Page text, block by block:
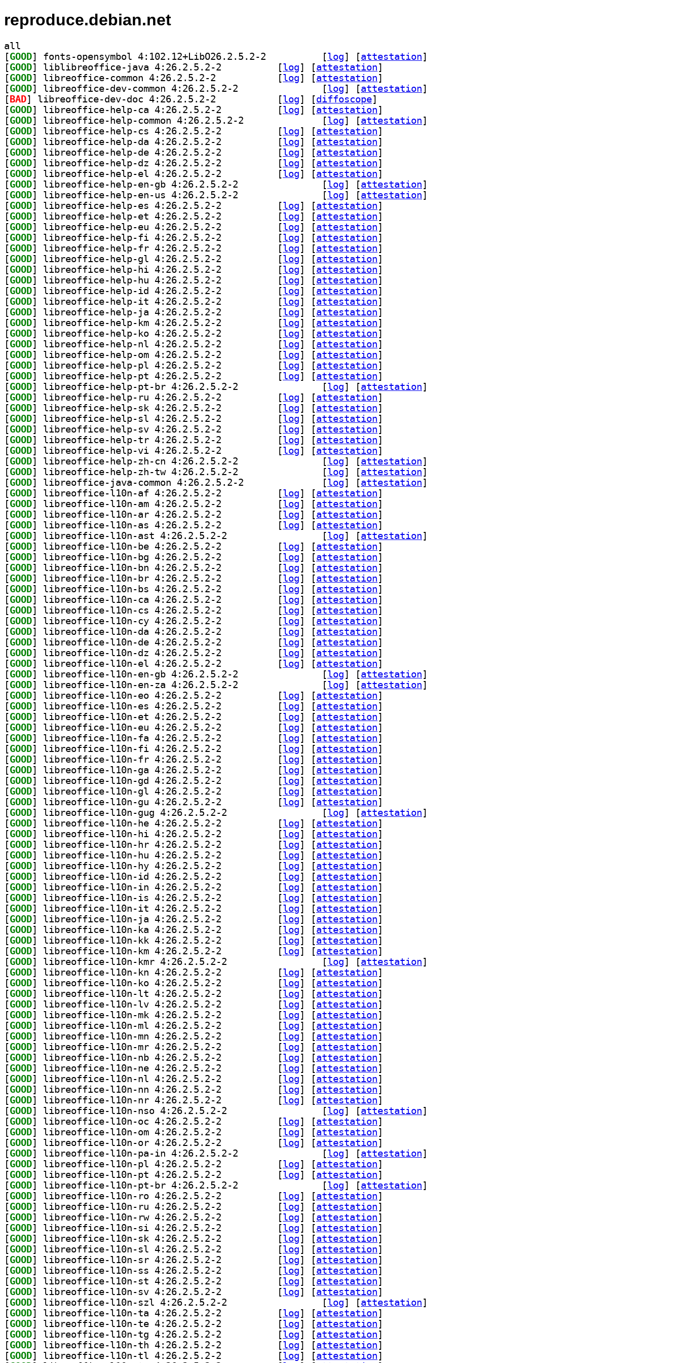
reproduce.debian.net
all
[GOOD [log] [attestation]
[GOOD [log] [attestation]
[GOOD [log] [attestation]
[GOOD [log] [attestation]
[ BAD [log] [diffoscope]
[GOOD [log] [attestation]
[GOOD [log] [attestation]
[GOOD [log] [attestation]
[GOOD [log] [attestation]
[GOOD [log] [attestation]
[GOOD [log] [attestation]
[GOOD [log] [attestation]
[GOOD [log] [attestation]
[GOOD [log] [attestation]
[GOOD [log] [attestation]
[GOOD [log] [attestation]
[GOOD [log] [attestation]
[GOOD [log] [attestation]
[GOOD [log] [attestation]
[GOOD [log] [attestation]
[GOOD [log] [attestation]
[GOOD [log] [attestation]
[GOOD [log] [attestation]
[GOOD [log] [attestation]
[GOOD [log] [attestation]
[GOOD [log] [attestation]
[GOOD [log] [attestation]
[GOOD [log] [attestation]
[GOOD [log] [attestation]
[GOOD [log] [attestation]
[GOOD [log] [attestation]
[GOOD [log] [attestation]
[GOOD [log] [attestation]
[GOOD [log] [attestation]
[GOOD [log] [attestation]
[GOOD [log] [attestation]
[GOOD [log] [attestation]
[GOOD [log] [attestation]
[GOOD [log] [attestation]
[GOOD [log] [attestation]
[GOOD [log] [attestation]
[GOOD [log] [attestation]
[GOOD [log] [attestation]
[GOOD [log] [attestation]
[GOOD [log] [attestation]
[GOOD [log] [attestation]
[GOOD [log] [attestation]
[GOOD [log] [attestation]
[GOOD [log] [attestation]
[GOOD [log] [attestation]
[GOOD [log] [attestation]
[GOOD [log] [attestation]
[GOOD [log] [attestation]
[GOOD [log] [attestation]
[GOOD [log] [attestation]
[GOOD [log] [attestation]
[GOOD [log] [attestation]
[GOOD [log] [attestation]
[GOOD [log] [attestation]
[GOOD [log] [attestation]
[GOOD [log] [attestation]
[GOOD [log] [attestation]
[GOOD [log] [attestation]
[GOOD [log] [attestation]
[GOOD [log] [attestation]
[GOOD [log] [attestation]
[GOOD [log] [attestation]
[GOOD [log] [attestation]
[GOOD [log] [attestation]
[GOOD [log] [attestation]
[GOOD [log] [attestation]
[GOOD [log] [attestation]
[GOOD [log] [attestation]
[GOOD [log] [attestation]
[GOOD [log] [attestation]
[GOOD [log] [attestation]
[GOOD [log] [attestation]
[GOOD [log] [attestation]
[GOOD [log] [attestation]
[GOOD [log] [attestation]
[GOOD [log] [attestation]
[GOOD [log] [attestation]
[GOOD [log] [attestation]
[GOOD [log] [attestation]
[GOOD [log] [attestation]
[GOOD [log] [attestation]
[GOOD [log] [attestation]
[GOOD [log] [attestation]
[GOOD [log] [attestation]
[GOOD [log] [attestation]
[GOOD [log] [attestation]
[GOOD [log] [attestation]
[GOOD [log] [attestation]
[GOOD [log] [attestation]
[GOOD [log] [attestation]
[GOOD [log] [attestation]
[GOOD [log] [attestation]
[GOOD [log] [attestation]
[GOOD [log] [attestation]
[GOOD [log] [attestation]
[GOOD [log] [attestation]
[GOOD [log] [attestation]
[GOOD [log] [attestation]
[GOOD [log] [attestation]
[GOOD [log] [attestation]
[GOOD [log] [attestation]
[GOOD [log] [attestation]
[GOOD [log] [attestation]
[GOOD [log] [attestation]
[GOOD [log] [attestation]
[GOOD [log] [attestation]
[GOOD [log] [attestation]
[GOOD [log] [attestation]
[GOOD [log] [attestation]
[GOOD [log] [attestation]
[GOOD [log] [attestation]
[GOOD [log] [attestation]
[GOOD [log] [attestation]
[GOOD [log] [attestation]
[GOOD [log] [attestation]
[GOOD [log] [attestation]
[GOOD [log] [attestation]
[GOOD [log] [attestation]